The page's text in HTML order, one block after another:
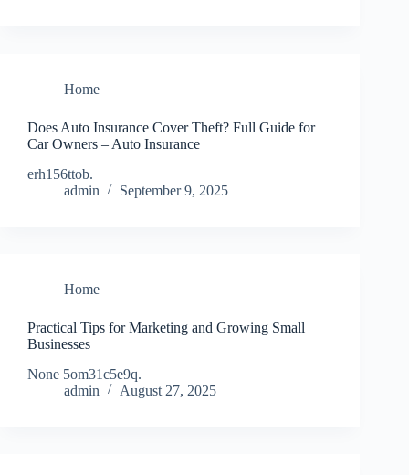
Home
Does Auto Insurance Cover Theft? Full Guide for
Car Owners – Auto Insurance
erh156ttob.
admin
September 9, 2025
Home
Practical Tips for Marketing and Growing Small
Businesses
None 5om31c5e9q.
admin
August 27, 2025